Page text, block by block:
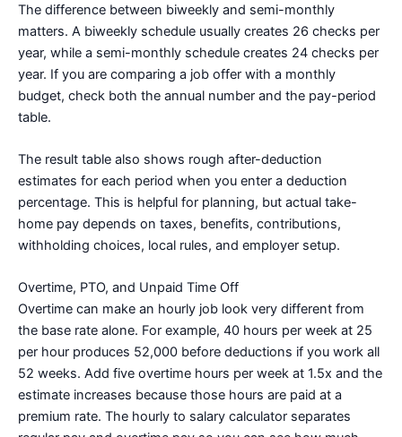
The difference between biweekly and semi-monthly
matters. A biweekly schedule usually creates 26 checks per
year, while a semi-monthly schedule creates 24 checks per
year. If you are comparing a job offer with a monthly
budget, check both the annual number and the pay-period
table.
The result table also shows rough after-deduction
estimates for each period when you enter a deduction
percentage. This is helpful for planning, but actual take-
home pay depends on taxes, benefits, contributions,
withholding choices, local rules, and employer setup.
Overtime, PTO, and Unpaid Time Off
Overtime can make an hourly job look very different from
the base rate alone. For example, 40 hours per week at 25
per hour produces 52,000 before deductions if you work all
52 weeks. Add five overtime hours per week at 1.5x and the
estimate increases because those hours are paid at a
premium rate. The hourly to salary calculator separates